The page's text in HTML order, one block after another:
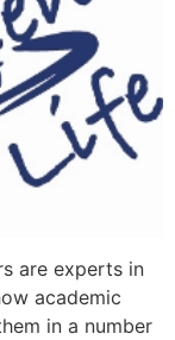
are experts in
academic
in a number